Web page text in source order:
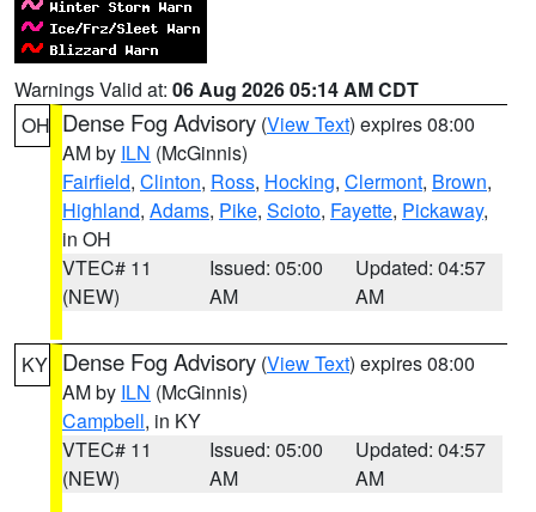
Warnings Valid at: 06 Aug 2026 05:14 AM CDT
OH Dense Fog Advisory (View Text) expires 08:00
AM by ILN (McGinnis)
Fairfield, Clinton, Ross, Hocking, Clermont, Brown,
Highland, Adams, Pike, Scioto, Fayette, Pickaway,
in OH
VTEC# 11
(NEW)
Issued: 05:00
AM
Updated: 04:57
AM
KY Dense Fog Advisory (View Text) expires 08:00
AM by ILN (McGinnis)
Campbell, in KY
VTEC# 11
(NEW)
Issued: 05:00
AM
Updated: 04:57
AM